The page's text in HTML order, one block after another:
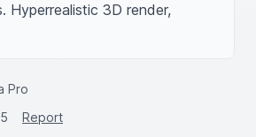
Hyperrealistic 3D render,
Pro
Report